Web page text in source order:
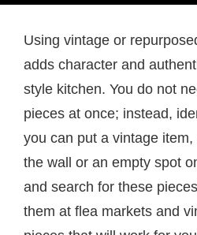
Using vintage or
adds character and
style kitchen. You do not
pieces at once; instead,
you can put a vintage
the wall or an empty spot
and search for these
them at flea markets and